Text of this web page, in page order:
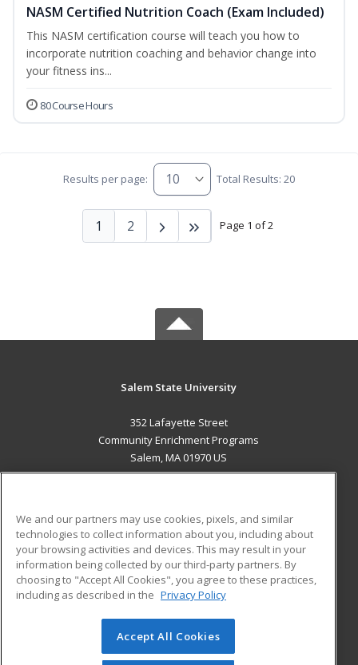
NASM Certified Nutrition Coach (Exam Included)
This NASM certification course will teach you how to
incorporate nutrition coaching and behavior change into
your fitness ins...
80 Course Hours
Results per page: Total Results: 20
Page 1 of 2
1 2
Salem State University
352 Lafayette Street
Community Enrichment Programs
Salem, MA 01970 US
ADDITIONAL RESOURCES
Military
Financial Assistance
Help
Student Blog
© 2026 ed2go, a division of Cengage Learning. All rights
reserved. The material on this site cannot be reproduced or
We and our partners may use cookies, pixels, and similar
technologies to collect information about you, including about
your browsing activities and devices. This may result in your
information being collected by our third-party partners. By
choosing to "Accept All Cookies", you agree to these practices,
including as described in the Privacy Policy
Accept All Cookies